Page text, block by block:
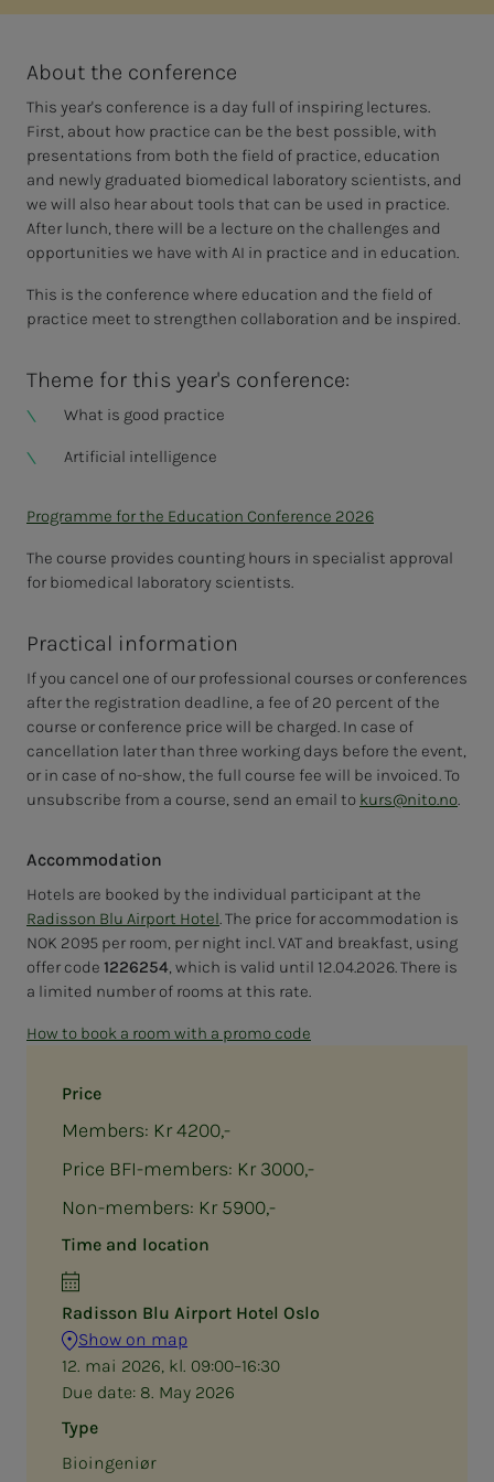
Price
Members: Kr 4200,-
Price BFI-members: Kr 3000,-
Non-members: Kr 5900,-
Time and location
Radisson Blu Airport Hotel Oslo
Show on map
12. mai 2026, kl. 09:00–16:30
Due date: 8. May 2026
Type
Bioingeniør
About the conference
This year's conference is a day full of inspiring lectures.
First, about how practice can be the best possible, with
presentations from both the field of practice, education
and newly graduated biomedical laboratory scientists, and
we will also hear about tools that can be used in practice.
After lunch, there will be a lecture on the challenges and
opportunities we have with AI in practice and in education.
This is the conference where education and the field of
practice meet to strengthen collaboration and be inspired.
Theme for this year's conference:
What is good practice
Artificial intelligence
Programme for the Education Conference 2026
The course provides counting hours in specialist approval
for biomedical laboratory scientists.
Practical information
If you cancel one of our professional courses or conferences
after the registration deadline, a fee of 20 percent of the
course or conference price will be charged. In case of
cancellation later than three working days before the event,
or in case of no-show, the full course fee will be invoiced. To
unsubscribe from a course, send an email to kurs@nito.no
Accommodation
Hotels are booked by the individual participant at the
Radisson Blu Airport Hotel . The price for accommodation is
NOK 2095 per room, per night incl. VAT and breakfast, using
offer code 1226254 , which is valid until 12.04.2026. There is
a limited number of rooms at this rate.
How to book a room with a promo code